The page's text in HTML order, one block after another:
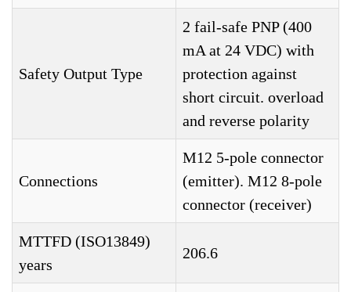
Safety Output Type
2 fail-safe PNP (400
mA at 24 VDC) with
protection against
short circuit. overload
and reverse polarity
Connections
M12 5-pole connector
(emitter). M12 8-pole
connector (receiver)
MTTFD (ISO13849)
years
206.6